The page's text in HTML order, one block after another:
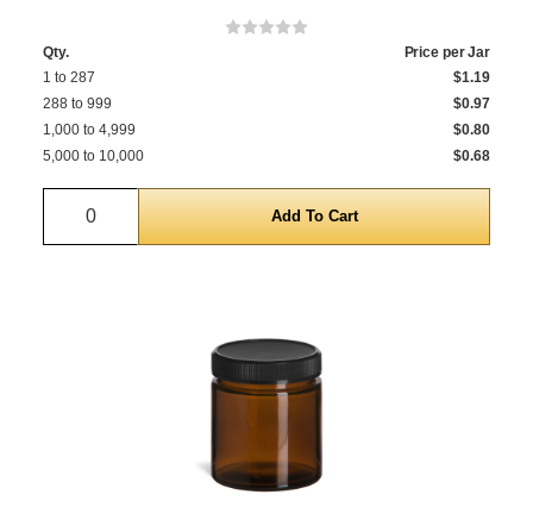
Qty.
Price per Jar
1 to 287
$1.19
288 to 999
$0.97
1,000 to 4,999
$0.80
5,000 to 10,000
$0.68
Quantity